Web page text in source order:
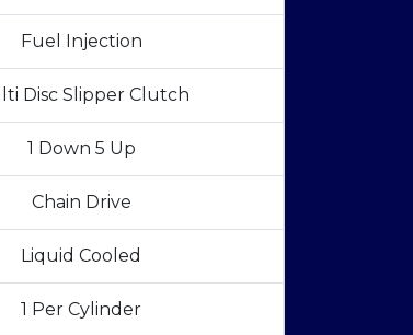
Fuel Injection
Disc Slipper Clutch
1 Down 5 Up
Chain Drive
Liquid Cooled
1 Per Cylinder